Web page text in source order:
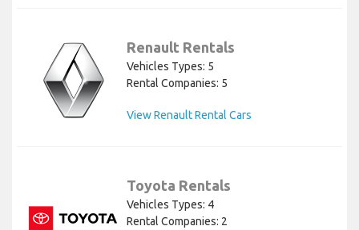
Renault Rentals
Vehicles Types: 5
Rental Companies: 5
View Renault Rental Cars
Toyota Rentals
Vehicles Types: 4
Rental Companies: 2